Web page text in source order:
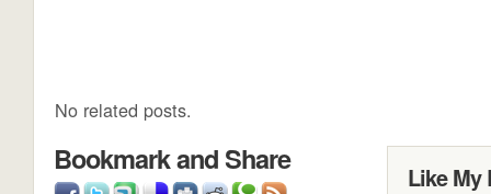
No related posts.
Like My
Bookmark and Share